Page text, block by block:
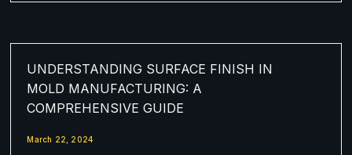
UNDERSTANDING SURFACE FINISH IN
MOLD MANUFACTURING: A
COMPREHENSIVE GUIDE
March 22, 2024